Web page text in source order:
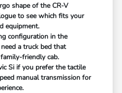
shape of the CR-V
to see which fits your
equipment.
configuration in the
a truck bed that
friendly cab.
Si if you prefer the tactile
manual transmission for